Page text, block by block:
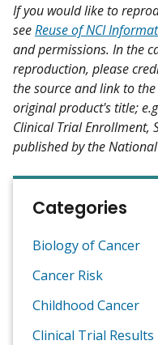
If you would like to
seeReuse of NCI
and permissions. In the
reproduction, please
the source and link to
original product's title;
Clinical Trial Enrollment,
published by the
Categories
Biology of Cancer
Cancer Risk
Childhood Cancer
Clinical Trial Results